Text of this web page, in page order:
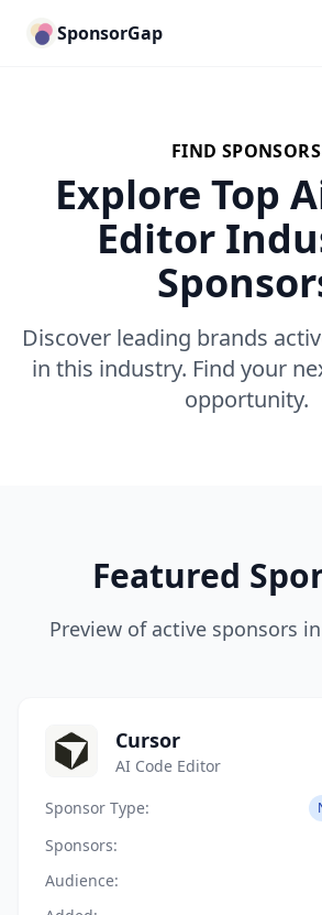
SponsorGap
FIND SPONSORS
Explore Top
Editor
Discover leading brands
in this industry. Find your
opportunity.
Featured
Preview of active sponsors
Cursor
AI Code Editor
Sponsor Type:
Sponsors:
Audience: